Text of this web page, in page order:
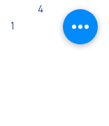
0		24		1